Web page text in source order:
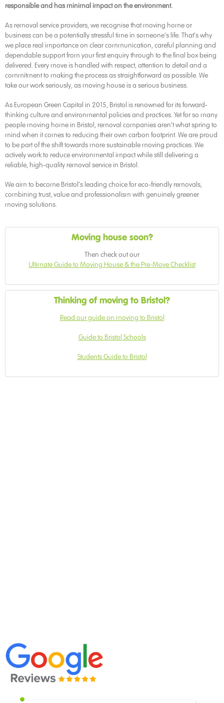
responsible and has minimal impact on the environment.
As removal service providers, we recognise that moving home or
business can be a potentially stressful time in someone’s life. That’s why
we place real importance on clear communication, careful planning and
dependable support from your first enquiry through to the final box being
delivered. Every move is handled with respect, attention to detail and a
commitment to making the process as straightforward as possible. We
take our work seriously, as moving house is a serious business.
As European Green Capital in 2015, Bristol is renowned for its forward-
thinking culture and environmental policies and practices. Yet for so many
people moving home in Bristol, removal companies aren’t what spring to
mind when it comes to reducing their own carbon footprint. We are proud
to be part of the shift towards more sustainable moving practices. We
actively work to reduce environmental impact while still delivering a
reliable, high-quality removal service in Bristol.
We aim to become Bristol’s leading choice for eco-friendly removals,
combining trust, value and professionalism with genuinely greener
moving solutions.
Moving house soon?
Then check out our
Ultimate Guide to Moving House & the Pre-Move Checklist
Thinking of moving to Bristol?
Read our guide on moving to Bristol
Guide to Bristol Schools
Students Guide to Bristol